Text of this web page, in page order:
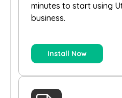
minutes to start using
business.
Install Now